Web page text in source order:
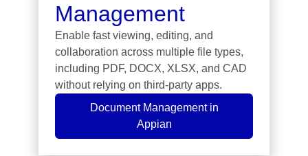
Management
Enable fast viewing, editing, and
collaboration across multiple file types,
including PDF, DOCX, XLSX, and CAD
without relying on third-party apps.
Document Management in
Appian